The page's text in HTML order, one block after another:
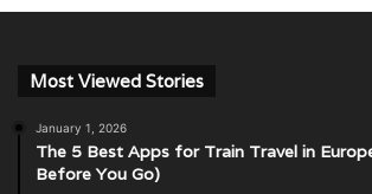
Most Viewed Stories
January 1, 2026
The 5 Best Apps for Train Travel in
Before You Go)